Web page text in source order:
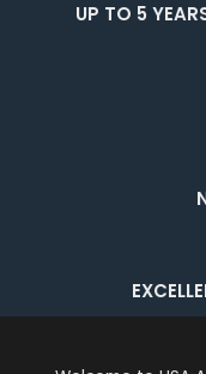
UP TO 5